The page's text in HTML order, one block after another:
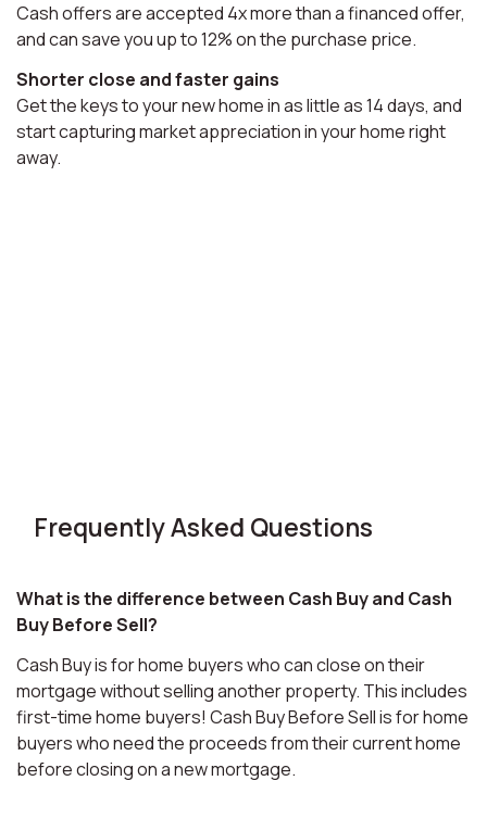
Cash offers are accepted 4x more than a financed offer,
and can save you up to 12% on the purchase price.
Shorter close and faster gains
Get the keys to your new home in as little as 14 days, and
start capturing market appreciation in your home right
away.
Frequently Asked Questions
What is the difference between Cash Buy and Cash
Buy Before Sell?
Cash Buy is for home buyers who can close on their
mortgage without selling another property. This includes
first-time home buyers! Cash Buy Before Sell is for home
buyers who need the proceeds from their current home
before closing on a new mortgage.